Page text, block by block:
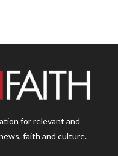
for relevant and
faith and culture.